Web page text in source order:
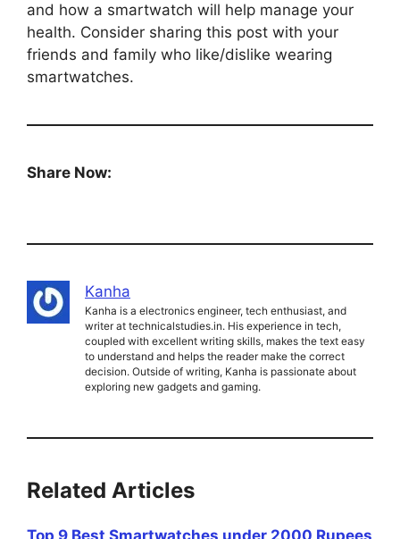
and how a smartwatch will help manage your
health. Consider sharing this post with your
friends and family who like/dislike wearing
smartwatches.
Share Now:
Kanha
Kanha is a electronics engineer, tech enthusiast, and
writer at technicalstudies.in. His experience in tech,
coupled with excellent writing skills, makes the text easy
to understand and helps the reader make the correct
decision. Outside of writing, Kanha is passionate about
exploring new gadgets and gaming.
Related Articles
Top 9 Best Smartwatches under 2000 Rupees